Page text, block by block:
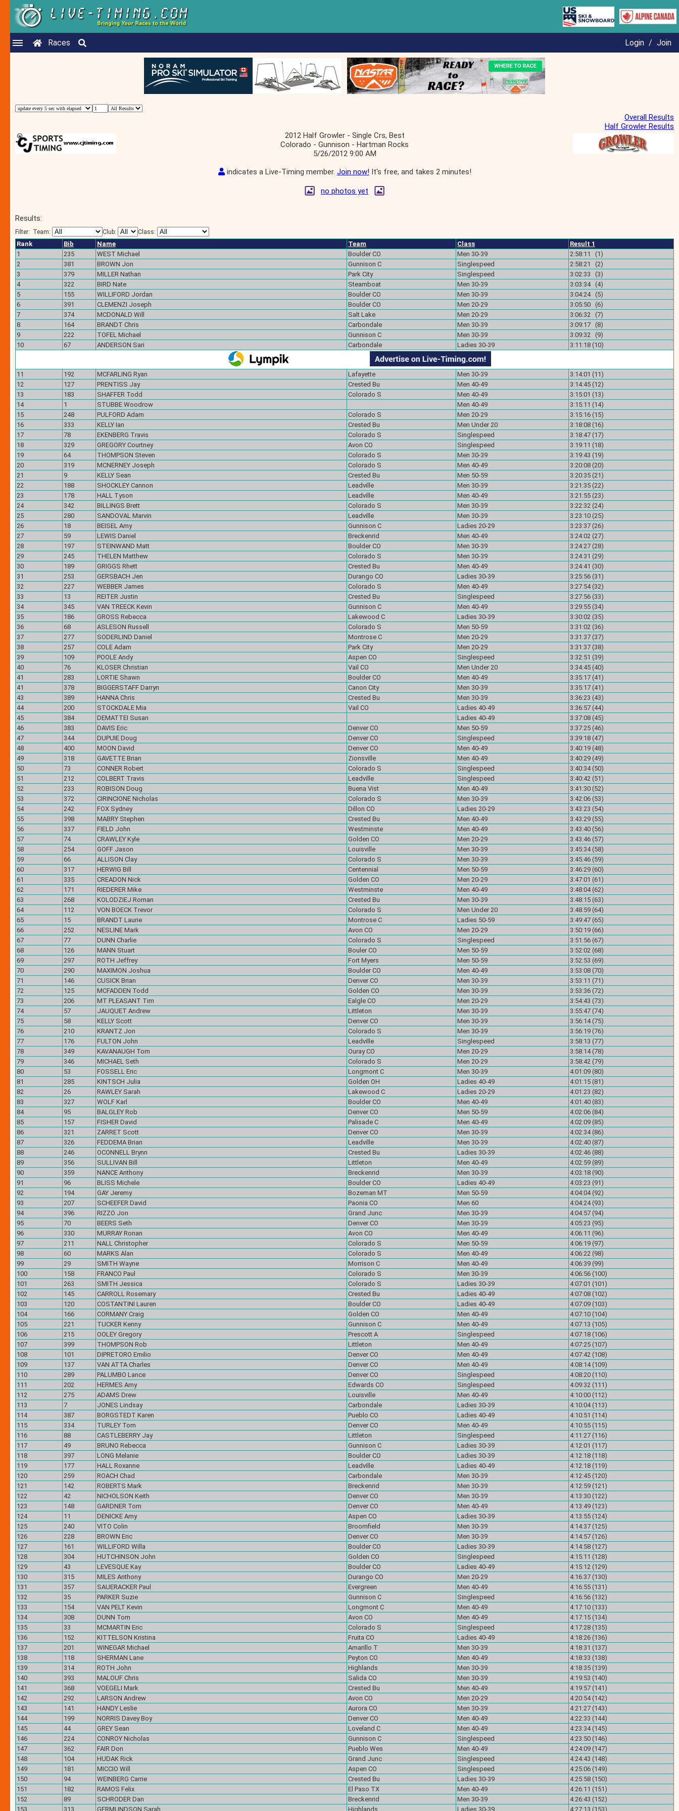
Races Login / Join
Overall Results
Half Growler Results
2012 Half Growler - Single Crs, Best
Colorado - Gunnison - Hartman Rocks
5/26/2012 9:00 AM
indicates a Live-Timing member. Join now!It's free, and takes 2 minutes!
no photos yet
Results:
Filter: Team: Club: Class:
Rank Bib Name Team Class
Result 1
1
235 WEST Michael Boulder CO Men 30-39
2:58:11 (1)
2
381 BROWN Jon Gunnison C Singlespeed
2:58:21 (2)
3
379 MILLER Nathan Park City Singlespeed
3:02:33 (3)
4
322 BIRD Nate Steamboat Men 30-39
3:03:34 (4)
5
155 WILLIFORD Jordan Boulder CO Men 30-39
3:04:24 (5)
6
391 CLEMENZI Joseph Boulder CO Men 20-29
3:05:50 (6)
7
374 MCDONALD Will Salt Lake Men 20-29
3:06:32 (7)
8
164 BRANDT Chris Carbondale Men 30-39
3:09:17 (8)
9
222 TOFEL Michael Gunnison C Men 30-39
3:09:32 (9)
10
67 ANDERSON Sari Carbondale Ladies 30-39 3:11:18 (10)
11 192 MCFARLING Ryan Lafayette Men 30-39
3:14:01 (11)
12
127 PRENTISS Jay Crested Bu Men 40-49
3:14:45 (12)
13
183 SHAFFER Todd Colorado S Men 40-49
3:15:01 (13)
14
1 STUBBE Woodrow Men 40-49
3:15:11 (14)
15
248 PULFORD Adam Colorado S Men 20-29
3:15:16 (15)
16
333 KELLY Ian Crested Bu Men Under 20
3:18:08 (16)
17
78 EKENBERG Travis Colorado S Singlespeed
3:18:47 (17)
18
329 GREGORY Courtney Avon CO Singlespeed
3:19:11 (18)
19
64 THOMPSON Steven Colorado S Men 30-39
3:19:43 (19)
20
319 MCNERNEY Joseph Colorado S Men 40-49
3:20:08 (20)
21
9 KELLY Sean Crested Bu Men 50-59
3:20:35 (21)
22
188 SHOCKLEY Cannon Leadville Men 30-39
3:21:35 (22)
23
178 HALL Tyson Leadville Men 40-49
3:21:55 (23)
24
342 BILLINGS Brett Colorado S Men 30-39
3:22:32 (24)
25
280 SANDOVAL Marvin Leadville Men 30-39
3:23:10 (25)
26
18 BEISEL Amy Gunnison C Ladies 20-29
3:23:37 (26)
27
59 LEWIS Daniel Breckenrid Men 40-49
3:24:02 (27)
28
197 STEINWAND Matt Boulder CO Men 30-39
3:24:27 (28)
29
245 THELEN Matthew Colorado S Men 30-39
3:24:31 (29)
30
189 GRIGGS Rhett Crested Bu Men 40-49
3:24:41 (30)
31
253 GERSBACH Jen Durango CO Ladies 30-39
3:25:56 (31)
32
227 WEBBER James Colorado S Men 40-49
3:27:54 (32)
33
13 REITER Justin Crested Bu Singlespeed
3:27:56 (33)
34
345 VAN TREECK Kevin Gunnison C Men 40-49
3:29:55 (34)
35
186 GROSS Rebecca Lakewood C Ladies 30-39
3:30:02 (35)
36
68 ASLESON Russell Colorado S Men 50-59
3:31:02 (36)
37
277 SODERLIND Daniel Montrose C Men 20-29
3:31:37 (37)
38
257 COLE Adam Park City Men 20-29
3:31:37 (38)
39
109 POOLE Andy Aspen CO Singlespeed
3:32:51 (39)
40
76 KLOSER Christian Vail CO Men Under 20
3:34:45 (40)
41
283 LORTIE Shawn Boulder CO Men 40-49
3:35:17 (41)
41
378 BIGGERSTAFF Darryn Canon City Men 30-39
3:35:17 (41)
43
389 HANNA Chris Crested Bu Men 30-39
3:36:23 (43)
44
200 STOCKDALE Mia Vail CO Ladies 40-49
3:36:57 (44)
45
384 DEMATTEI Susan Ladies 40-49
3:37:08 (45)
46
383 DAVIS Eric Denver CO Men 50-59
3:37:25 (46)
47
344 DUPUIE Doug Denver CO Singlespeed
3:39:18 (47)
48
400 MOON David Denver CO Men 40-49
3:40:19 (48)
49
318 GAVETTE Brian Zionsville Men 40-49
3:40:29 (49)
50
73 CONNER Robert Colorado S Singlespeed
3:40:34 (50)
51
212 COLBERT Travis Leadville Singlespeed
3:40:42 (51)
52
233 ROBISON Doug Buena Vist Men 40-49
3:41:30 (52)
53
372 CIRINCIONE Nicholas Colorado S Men 30-39
3:42:06 (53)
54
242 FOX Sydney Dillon CO Ladies 20-29
3:43:23 (54)
55
398 MABRY Stephen Crested Bu Men 40-49
3:43:29 (55)
56
337 FIELD John Westminste Men 40-49
3:43:40 (56)
57
74 CRAWLEY Kyle Golden CO Men 20-29
3:43:46 (57)
58
254 GOFF Jason Louisville Men 30-39
3:45:34 (58)
59
66 ALLISON Clay Colorado S Men 30-39
3:45:46 (59)
60
317 HERWIG Bill Centennial Men 50-59
3:46:29 (60)
61
335 CREADON Nick Golden CO Men 20-29
3:47:01 (61)
62
171 RIEDERER Mike Westminste Men 40-49
3:48:04 (62)
63
268 KOLODZIEJ Roman Crested Bu Men 30-39
3:48:15 (63)
64
112 VON BOECK Trevor Colorado S Men Under 20
3:48:59 (64)
65
15 BRANDT Laurie Montrose C Ladies 50-59
3:49:47 (65)
66
252 NESLINE Mark Avon CO Men 20-29
3:50:19 (66)
67
77 DUNN Charlie Colorado S Singlespeed
3:51:56 (67)
68
126 MANN Stuart Bouler CO Men 50-59
3:52:02 (68)
69
297 ROTH Jeffrey Fort Myers Men 50-59
3:52:53 (69)
70
290 MAXIMON Joshua Boulder CO Men 40-49
3:53:08 (70)
71
146 CUSICK Brian Denver CO Men 30-39
3:53:11 (71)
72
125 MCFADDEN Todd Golden CO Men 30-39
3:53:36 (72)
73
206 MT PLEASANT Tim Ealgle CO Men 20-29
3:54:43 (73)
74
57 JAUQUET Andrew Littleton Men 30-39
3:55:47 (74)
75
58 KELLY Scott Denver CO Men 30-39
3:56:14 (75)
76
210 KRANTZ Jon Colorado S Men 30-39
3:56:19 (76)
77
176 FULTON John Leadville Singlespeed
3:58:13 (77)
78
349 KAVANAUGH Tom Ouray CO Men 20-29
3:58:14 (78)
79
346 MICHAEL Seth Colorado S Men 20-29
3:58:42 (79)
80
53 FOSSELL Eric Longmont C Men 30-39
4:01:09 (80)
81
285 KINTSCH Julia Golden OH Ladies 40-49
4:01:15 (81)
82
26 RAWLEY Sarah Lakewood C Ladies 20-29
4:01:23 (82)
83
327 WOLF Karl Boulder CO Men 40-49
4:01:40 (83)
84
95 BALGLEY Rob Denver CO Men 50-59
4:02:06 (84)
85
157 FISHER David Palisade C Men 40-49
4:02:09 (85)
86
321 ZARRET Scott Denver CO Men 30-39
4:02:34 (86)
87
326 FEDDEMA Brian Leadville Men 30-39
4:02:40 (87)
88
246 OCONNELL Brynn Crested Bu Ladies 30-39
4:02:46 (88)
89
356 SULLIVAN Bill Littleton Men 40-49
4:02:59 (89)
90
359 NANCE Anthony Breckenrid Men 30-39
4:03:18 (90)
91
96 BLISS Michele Boulder CO Ladies 40-49
4:03:23 (91)
92
194 GAY Jeremy Bozeman MT Men 50-59
4:04:04 (92)
93
207 SCHEEFER David Paonia CO Men 60
4:04:24 (93)
94
396 RIZZO Jon Grand Junc Men 30-39
4:04:57 (94)
95
70 BEERS Seth Denver CO Men 30-39
4:05:23 (95)
96
330 MURRAY Ronan Avon CO Men 40-49
4:06:11 (96)
97
211 NALL Christopher Colorado S Men 50-59
4:06:19 (97)
98
60 MARKS Alan Colorado S Men 40-49
4:06:22 (98)
99
29 SMITH Wayne Morrison C Men 40-49
4:06:39 (99)
100
158 FRANCO Paul Colorado S Men 30-39
4:06:56 (100)
101
263 SMITH Jessica Colorado S Ladies 30-39
4:07:01 (101)
102
145 CARROLL Rosemary Crested Bu Ladies 40-49
4:07:08 (102)
103
120 COSTANTINI Lauren Boulder CO Ladies 40-49
4:07:09 (103)
104
166 CORMANY Craig Golden CO Men 40-49
4:07:10 (104)
105
221 TUCKER Kenny Gunnison C Men 40-49
4:07:13 (105)
106
215 OOLEY Gregory Prescott A Singlespeed
4:07:18 (106)
107
399 THOMPSON Rob Littleton Men 40-49
4:07:25 (107)
108
101 DIPRETORO Emilio Denver CO Men 40-49
4:07:42 (108)
109
137 VAN ATTA Charles Denver CO Men 40-49
4:08:14 (109)
110
289 PALUMBO Lance Denver CO Singlespeed
4:08:20 (110)
111
202 HERMES Amy Edwards CO Singlespeed
4:09:32 (111)
112
275 ADAMS Drew Louisville Men 40-49
4:10:00 (112)
113
7 JONES Lindsay Carbondale Ladies 30-39
4:10:04 (113)
114
387 BORGSTEDT Karen Pueblo CO Ladies 40-49
4:10:51 (114)
115
334 TURLEY Tom Denver CO Men 40-49
4:10:55 (115)
116
88 CASTLEBERRY Jay Littleton Singlespeed
4:11:27 (116)
117
49 BRUNO Rebecca Gunnison C Ladies 30-39
4:12:01 (117)
118
397 LONG Melanie Boulder CO Ladies 30-39
4:12:18 (118)
119
177 HALL Roxanne Leadville Ladies 40-49
4:12:18 (119)
120
259 ROACH Chad Carbondale Men 30-39
4:12:45 (120)
121
142 ROBERTS Mark Breckenrid Men 30-39
4:12:59 (121)
122
42 NICHOLSON Keith Denver CO Men 30-39
4:13:30 (122)
123
148 GARDNER Tom Denver CO Men 40-49
4:13:49 (123)
124
11 DENICKE Amy Aspen CO Ladies 30-39
4:13:55 (124)
125
240 VITO Colin Broomfield Men 30-39
4:14:37 (125)
126
228 BROWN Eric Denver CO Men 30-39
4:14:57 (126)
127
161 WILLIFORD Willa Boulder CO Ladies 30-39
4:14:58 (127)
128
304 HUTCHINSON John Golden CO Singlespeed
4:15:11 (128)
129
43 LEVESQUE Kay Boulder CO Ladies 40-49
4:15:12 (129)
130
315 MILES Anthony Durango CO Men 20-29
4:16:37 (130)
131
357 SAUERACKER Paul Evergreen Men 40-49
4:16:55 (131)
132
35 PARKER Suzie Gunnison C Singlespeed
4:16:56 (132)
133
154 VAN PELT Kevin Longmont C Men 40-49
4:17:10 (133)
134
308 DUNN Tom Avon CO Men 40-49
4:17:15 (134)
135
33 MCMARTIN Eric Colorado S Singlespeed
4:17:28 (135)
136
152 KITTELSON Kristina Fruita CO Ladies 40-49
4:18:26 (136)
137
201 WINEGAR Michael Amarillo T Men 30-39
4:18:31 (137)
138
118 SHERMAN Lane Peyton CO Men 40-49
4:18:33 (138)
139
314 ROTH John Highlands Men 30-39
4:18:35 (139)
140
393 MALOUF Chris Salida CO Men 30-39
4:19:53 (140)
141
368 VOEGELI Mark Crested Bu Men 40-49
4:19:57 (141)
142
292 LARSON Andrew Avon CO Men 20-29
4:20:54 (142)
143
141 HANDY Leslie Aurora CO Men 30-39
4:21:27 (143)
144
199 NORRIS Davey Boy Denver CO Men 40-49
4:22:33 (144)
145
44 GREY Sean Loveland C Men 40-49
4:23:34 (145)
146
224 CONROY Nicholas Gunnison C Singlespeed
4:23:50 (146)
147
362 FAIR Don Pueblo Wes Men 40-49
4:24:09 (147)
148
104 HUDAK Rick Grand Junc Singlespeed
4:24:43 (148)
149
181 MICCIO Will Aspen CO Singlespeed
4:25:06 (149)
150
94 WEINBERG Carrie Crested Bu Ladies 30-39
4:25:58 (150)
151
182 RAMOS Felix El Paso TX Men 40-49
4:26:11 (151)
152
89 SCHRODER Dan Breckenrid Men 30-39
4:26:43 (152)
153
313 GERMUNDSON Sarah Highlands Ladies 30-39 4:27:13 (153)